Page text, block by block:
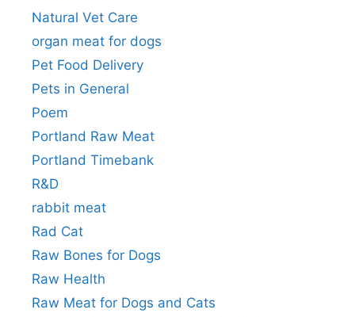
Natural Vet Care
organ meat for dogs
Pet Food Delivery
Pets in General
Poem
Portland Raw Meat
Portland Timebank
R&D
rabbit meat
Rad Cat
Raw Bones for Dogs
Raw Health
Raw Meat for Dogs and Cats